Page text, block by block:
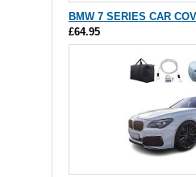
BMW 7 SERIES CAR
£64.95